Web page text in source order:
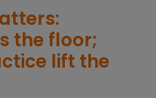
the floor;
lift the